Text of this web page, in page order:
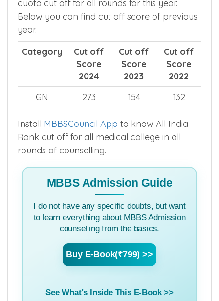
Install MBBSCouncil Appto see Non
Resident Indian (NRI) Counselling (NRI)
quota cut off for all rounds for this year.
Below you can find cut off score of previous
Cut off
Score
2024
Cut off
Score
2023
Cut off
Score
2022
GN
273 154 132
InstallMBBSCouncil App
Rank cut off for all medical college in all
rounds of counselling.
MBBS Admission Guide
I do not have any specific doubts, but want
to learn everything about MBBS Admission
counselling from the basics.